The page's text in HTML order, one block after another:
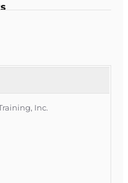
Financial Services
completely
required,
way to
deepening their
Inc.